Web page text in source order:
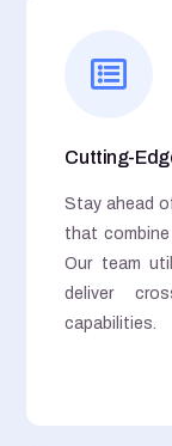
Cutting-
Stay ahead
that combine
Our team
deliver
capabilities.